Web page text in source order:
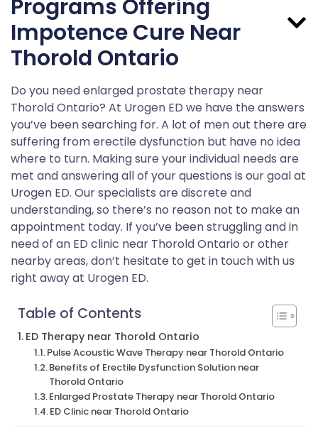
Programs Offering
Impotence Cure Near
Thorold Ontario
Do you need enlarged prostate therapy near
Thorold Ontario? At Urogen ED we have the answers
you’ve been searching for. A lot of men out there are
suffering from erectile dysfunction but have no idea
where to turn. Making sure your individual needs are
met and answering all of your questions is our goal at
Urogen ED. Our specialists are discrete and
understanding, so there’s no reason not to make an
appointment today. If you’ve been struggling and in
need of an ED clinic near Thorold Ontario or other
nearby areas, don’t hesitate to get in touch with us
right away at Urogen ED.
Table of Contents
ED Therapy near Thorold Ontario
Pulse Acoustic Wave Therapy near Thorold Ontario
Benefits of Erectile Dysfunction Solution near
Thorold Ontario
Enlarged Prostate Therapy near Thorold Ontario
ED Clinic near Thorold Ontario